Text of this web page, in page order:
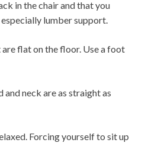
in the chair and that you
lumber support.
flat on the floor. Use a foot
neck are as straight as
Forcing yourself to sit up